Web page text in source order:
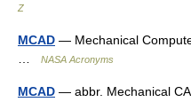
Z
MCAD — Mechanical
NASA Acronyms
MCAD — abbr. Mechanical